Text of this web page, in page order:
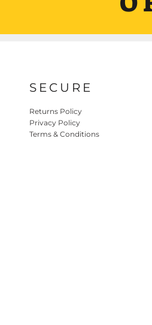
SECURE
Returns Policy
Privacy Policy
Terms & Conditions